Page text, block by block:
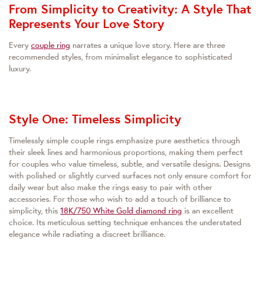
From Simplicity to Creativity: A Style That
Represents Your Love Story
Every couple ring narrates a unique love story. Here are three
recommended styles, from minimalist elegance to sophisticated
luxury.
Style One: Timeless Simplicity
Timelessly simple couple rings emphasize pure aesthetics through
their sleek lines and harmonious proportions, making them perfect
for couples who value timeless, subtle, and versatile designs. Designs
with polished or slightly curved surfaces not only ensure comfort for
daily wear but also make the rings easy to pair with other
accessories. For those who wish to add a touch of brilliance to
simplicity, this 18K/750 White Gold diamond ring is an excellent
choice. Its meticulous setting technique enhances the understated
elegance while radiating a discreet brilliance.